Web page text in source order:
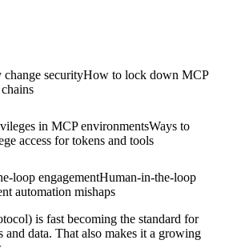
securityHow to lock down MCP
in MCP environmentsWays to
access for tokens and tools
loop engagementHuman-in-the-loop
automation mishaps
is fast becoming the standard for
data. That also makes it a growing